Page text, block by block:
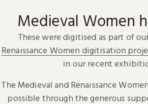
Medieval Women
These were digitised as part of
Renaissance Women digitisation
in our recent
The Medieval and Renaissance
possible through the generous